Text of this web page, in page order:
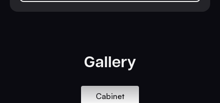
Gallery
Cabinet